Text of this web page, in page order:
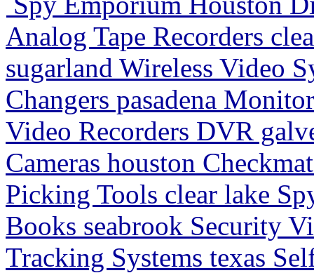
Analog Tape Recorders
sugarland Wireless Video
Changers pasadena
Video Recorders DVR
Cameras houston
Picking Tools clear lake
Books seabrook Security
Tracking Systems texas